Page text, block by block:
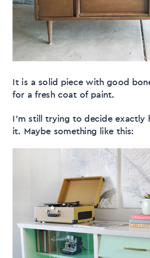
It is a solid piece with good
for a fresh coat of paint.
I’m still trying to decide exactly
it. Maybe something like this: